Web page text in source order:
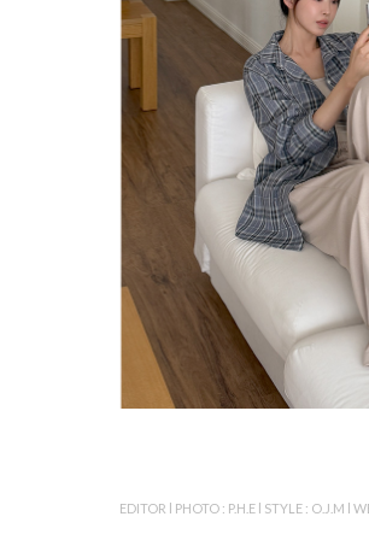
EDITOR l PHOTO : P.H.E l STYLE : O.J.M l